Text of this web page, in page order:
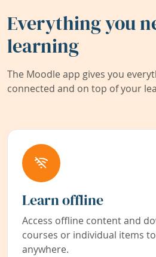
Everything you
learning
The Moodle app gives you
connected and on top of your
Learn offline
Access offline content and
courses or individual items
anywhere.